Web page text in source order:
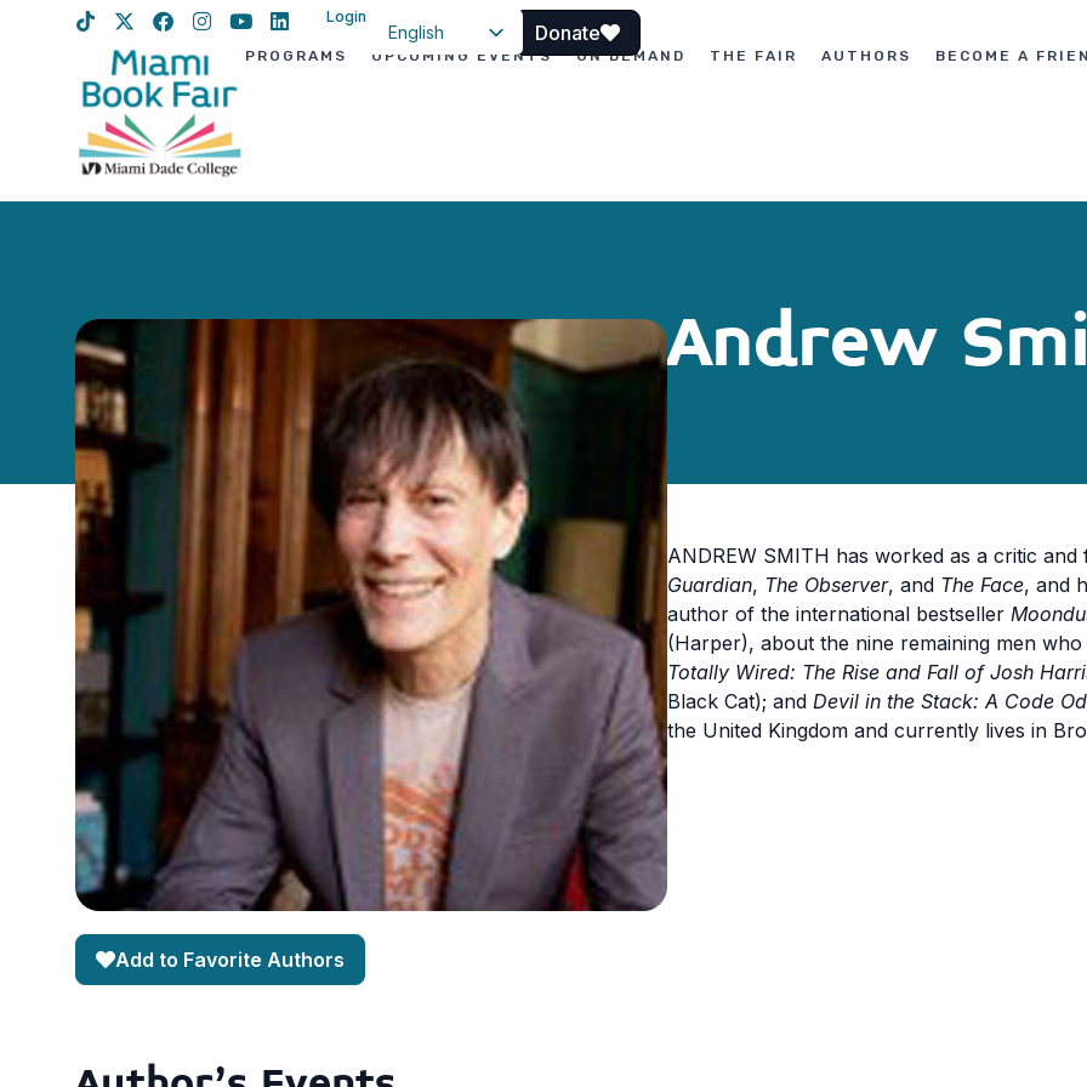
Login
English
Donate
PROGRAMS UPCOMING EVENTS ON DEMAND THE FAIR AUTHORS BECOME A
Andrew
Add to Favorite Authors
ANDREW SMITH has worked as a critic
Guardian, The Observer, and The Face, and
author of the international bestseller
(Harper), about the nine remaining men
Totally Wired: The Rise and Fall of Josh
Black Cat); and Devil in the Stack: A Code
the United Kingdom and currently lives in